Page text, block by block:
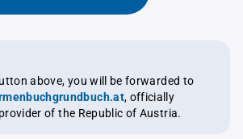
above, you will be forwarded to
, officially
of the Republic of Austria.